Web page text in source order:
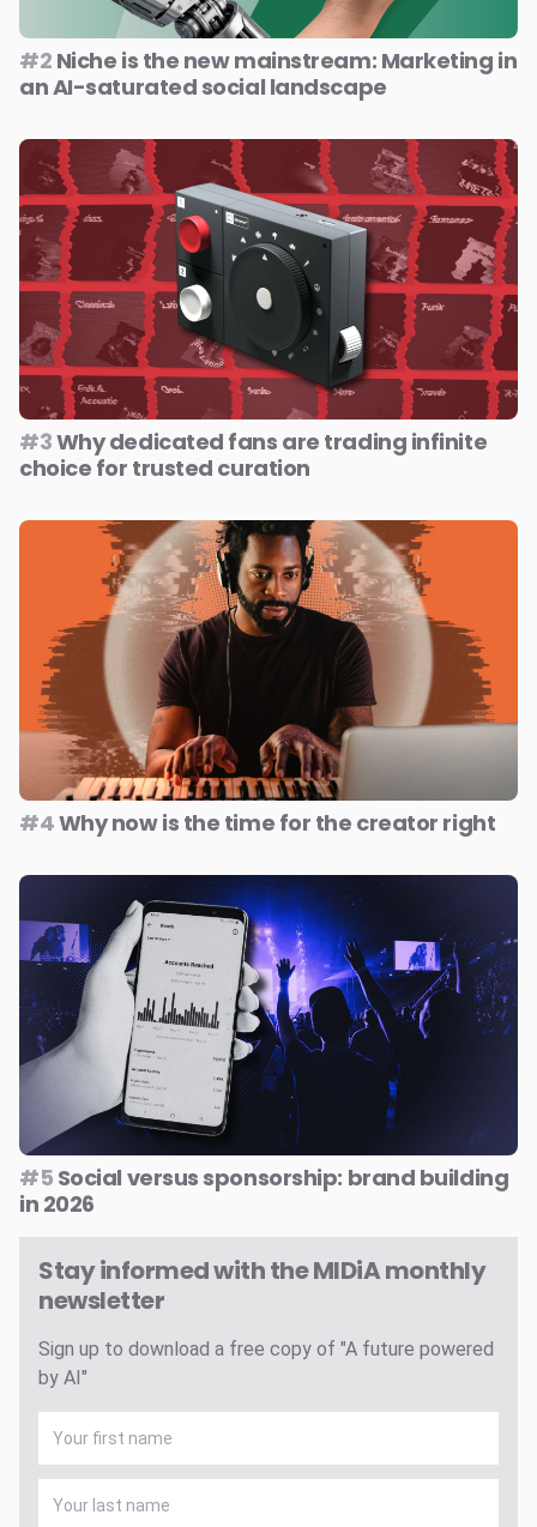
#2 Niche is the new mainstream: Marketing in
an AI-saturated social landscape
#3Why dedicated fans are trading infinite
choice for trusted curation
#4Why now is the time for the creator right
#5 Social versus sponsorship: brand building
in 2026
Stay informed with the MIDiA monthly
newsletter
Sign up to download a free copy of "A future powered
by AI"